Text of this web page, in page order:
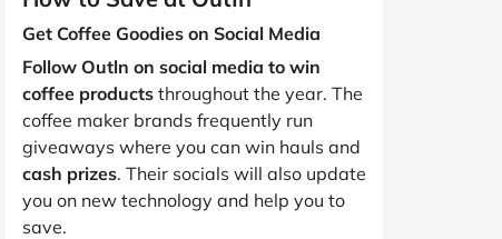
Get Coffee Goodies on Social Media
Follow Outln on social media to win
coffee products throughout the year. The
coffee maker brands frequently run
giveaways where you can win hauls and
cash prizes. Their socials will also update
you on new technology and help you to
save.